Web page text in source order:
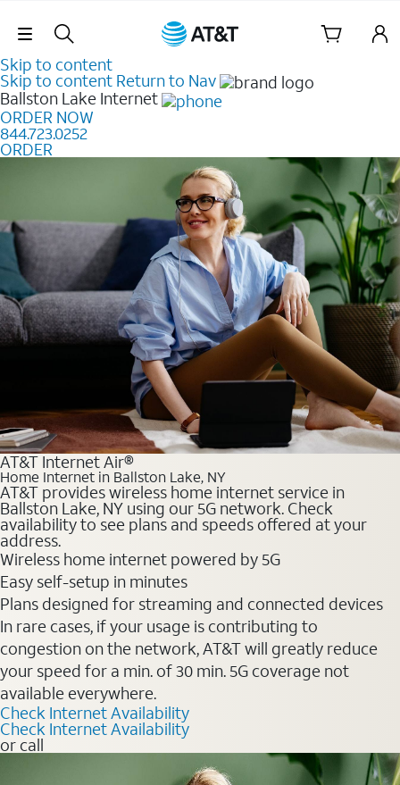
Skip Navigation
Skip to content
Skip to content Return to Nav
Ballston Lake Internet
ORDER NOW
844.723.0252
ORDER
AT&T Internet Air®
Home Internet in Ballston Lake, NY
AT&T provides wireless home internet service in
Ballston Lake, NY using our 5G network. Check
availability to see plans and speeds offered at your
address.
Wireless home internet powered by 5G
Easy self-setup in minutes
Plans designed for streaming and connected devices
In rare cases, if your usage is contributing to
congestion on the network, AT&T will greatly reduce
your speed for a min. of 30 min. 5G coverage not
available everywhere.
Check Internet Availability
Check Internet Availability
or call